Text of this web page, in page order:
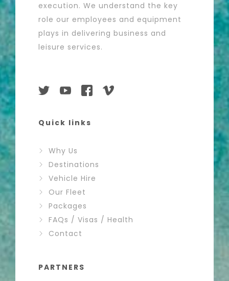
execution. We understand the key
role our employees and equipment
plays in delivering business and
leisure services.
Quick links
Why Us
Destinations
Vehicle Hire
Our Fleet
Packages
FAQs / Visas / Health
Contact
PARTNERS